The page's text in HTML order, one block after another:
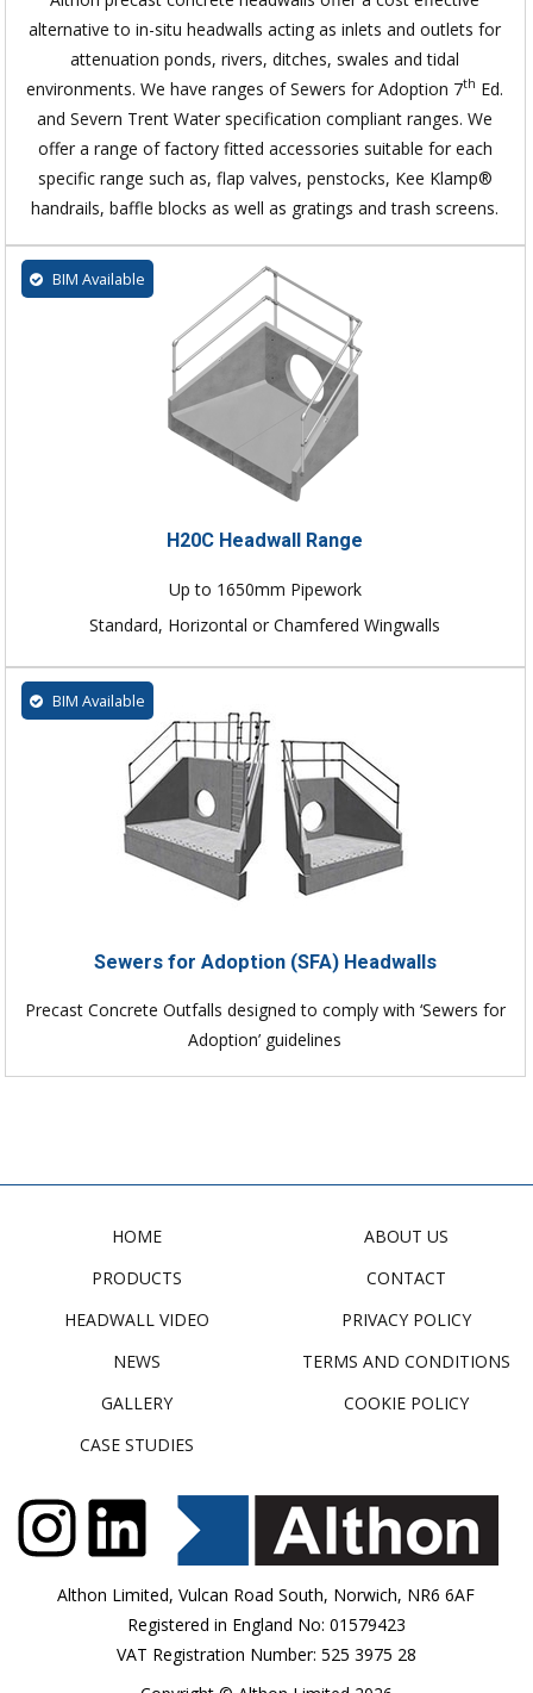
alternative to in-situ headwalls acting as inlets and outlets for
attenuation ponds, rivers, ditches, swales and tidal
environments. We have ranges of Sewers for Adoption 7th Ed.
and Severn Trent Water specification compliant ranges. We
offer a range of factory fitted accessories suitable for each
specific range such as, flap valves, penstocks, Kee Klamp®
handrails, baffle blocks as well as gratings and trash screens.
BIM Available
H20C Headwall Range
Up to 1650mm Pipework
Standard, Horizontal or Chamfered Wingwalls
BIM Available
Sewers for Adoption (SFA) Headwalls
Precast Concrete Outfalls designed to comply with ‘Sewers for
Adoption’ guidelines
HOME
PRODUCTS
HEADWALL VIDEO
NEWS
GALLERY
CASE STUDIES
ABOUT US
CONTACT
PRIVACY POLICY
TERMS AND CONDITIONS
COOKIE POLICY
Althon Limited, Vulcan Road South, Norwich, NR6 6AF
Registered in England No: 01579423
VAT Registration Number: 525 3975 28